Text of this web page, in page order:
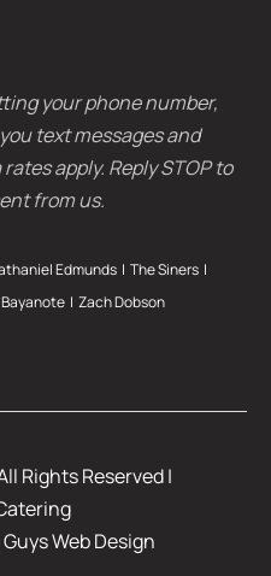
your phone number,
text messages and
apply. Reply STOP to
from us.
Edmunds| The Siners|
| Zach Dobson
Rights Reserved |
Web Design